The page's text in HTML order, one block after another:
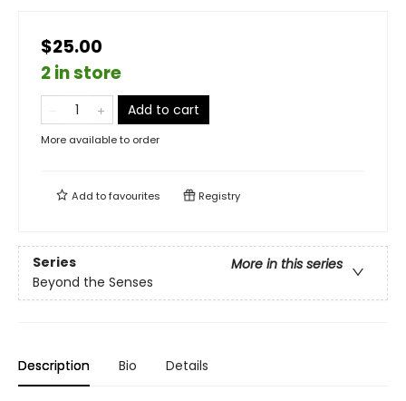
$25.00
2 in store
Add to cart
More available to order
Add tofavourites Registry
Series
More in this series
Beyond the Senses
Description Bio Details